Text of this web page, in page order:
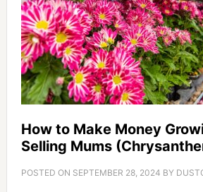
How to Make Money
Selling Mums
POSTED ON SEPTEMBER 28, 2024 BY